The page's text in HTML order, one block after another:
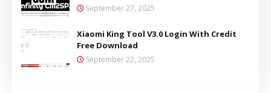
September 27, 2025
Xiaomi King Tool V3.0 Login With Credit
Free Download
September 22, 2025